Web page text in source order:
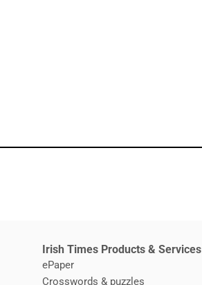
Irish Times Products & Services
ePaper
Crosswords & puzzles